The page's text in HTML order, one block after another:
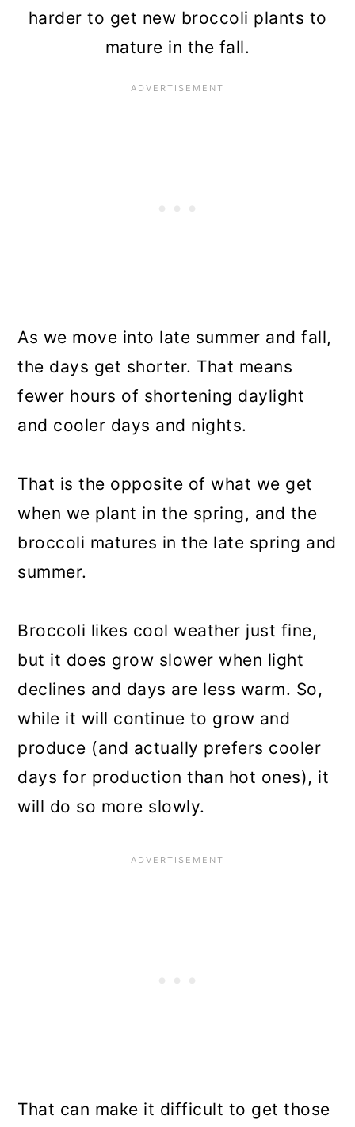
harder to get new broccoli plants to
mature in the fall.
As we move into late summer and fall,
the days get shorter. That means
fewer hours of shortening daylight
and cooler days and nights.
That is the opposite of what we get
when we plant in the spring, and the
broccoli matures in the late spring and
summer.
Broccoli likes cool weather just fine,
but it does grow slower when light
declines and days are less warm. So,
while it will continue to grow and
produce (and actually prefers cooler
days for production than hot ones), it
will do so more slowly.
That can make it difficult to get those